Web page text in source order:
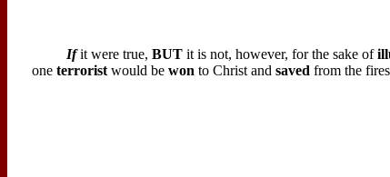
Ifit were true, BUTit is not, however, for the sake of
one terroristwould be won to Christ and saved from the